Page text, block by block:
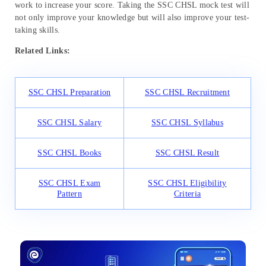
work to increase your score. Taking the SSC CHSL mock test will
not only improve your knowledge but will also improve your test-
taking skills.
Related Links:
SSC CHSL Preparation SSC CHSL Recruitment
SSC CHSL Salary SSC CHSL Syllabus
SSC CHSL Books SSC CHSL Result
SSC CHSL Exam
Pattern
SSC CHSL Eligibility
Criteria